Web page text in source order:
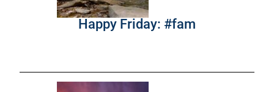
Happy Friday: #fam